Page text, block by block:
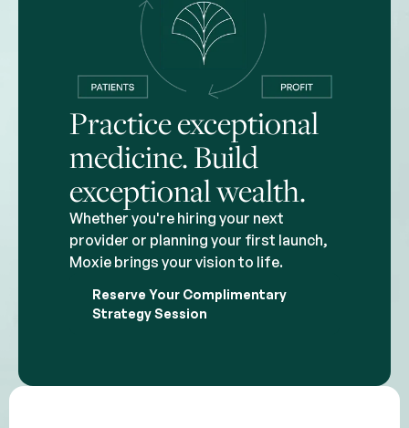
Practice exceptional
medicine. Build
exceptional wealth.
Whether you're hiring your next
provider or planning your first launch,
Moxie brings your vision to life.
Reserve Your Complimentary
Strategy Session